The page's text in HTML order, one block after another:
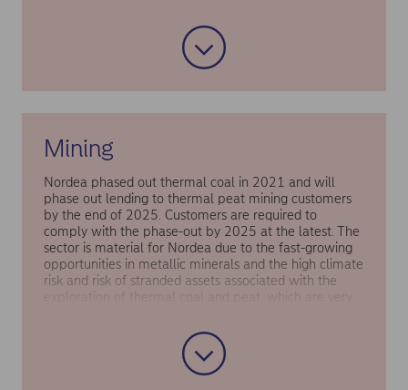
associated with fossil fuel extraction. Moreover,
business loans to Oil & Gas clients, when including
their scope 3 emissions, accounted for a relatively high
share of Nordea’s financed emissions in 2019 (i.e the
base year).
Mining
Nordea phased out thermal coal in 2021 and will
phase out lending to thermal peat mining customers
by the end of 2025. Customers are required to
comply with the phase-out by 2025 at the latest. The
sector is material for Nordea due to the fast-growing
opportunities in metallic minerals and the high climate
risk and risk of stranded assets associated with the
exploration of thermal coal and peat, which are very